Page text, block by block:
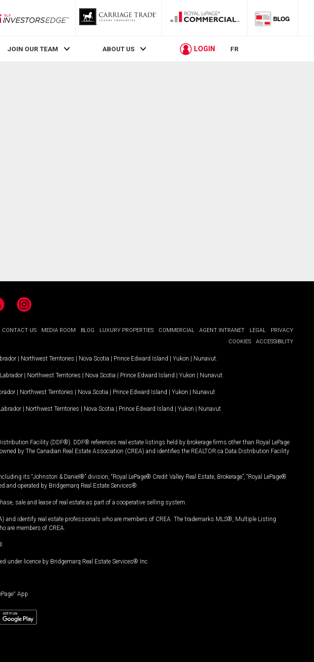
RLP InvestorsEdge
JOIN OUR TEAM ABOUT US LOGIN FR
Instagram
CONTACT US MEDIA ROOM BLOG LUXURY PROPERTIES COMMERCIAL AGENT INTRANET LEGAL
PRIVACY
COOKIES
ACCESSIBILITY
| Northwest Territories | Nova Scotia | Prince Edward Island | Yukon | Nunavut
| Northwest Territories | Nova Scotia | Prince Edward Island | Yukon | Nunavut
| Northwest Territories | Nova Scotia | Prince Edward Island | Yukon | Nunavut
| Northwest Territories | Nova Scotia | Prince Edward Island | Yukon | Nunavut
Facility (DDF®). DDF® references real estate listings held by brokerage firms other than Royal LePage
by The Canadian Real Estate Association (CREA) and identifies the REALTOR.ca Data Distribution Facility
its “Johnston & Daniel®” division, “Royal LePage® Credit Valley Real Estate, Brokerage”, “Royal LePage®
and operated by Bridgemarq Real Estate Services®.
sale and lease of real estate as part of a cooperative selling system.
and identify real estate professionals who are members of CREA. The trademarks MLS®, Multiple Listing
are members of CREA.
under licence by Bridgemarq Real Estate Services® Inc.
® App